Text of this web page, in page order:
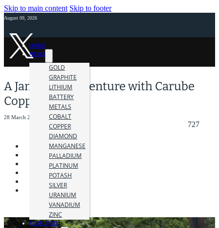
Skip to main content Skip to footer
August 09, 2026
HOME
NEWS
GOLD
GRAPHITE
LITHIUM
BATTERY
METALS
COBALT
COPPER
DIAMOND
MANGANESE
PALLADIUM
PLATINUM
POTASH
SILVER
URANIUM
VANADIUM
ZINC
FEATURED
A Jamaican Adventure with Carube
Copper Corp.
28 March 2018
727